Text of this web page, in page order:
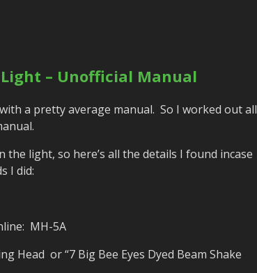
Light – Unofficial Manual
a pretty average manual. So I worked out all
light, so here’s all the details I found incase
I did:
MH-5A
Head or “7 Big Bee Eyes Dyed Beam Shake